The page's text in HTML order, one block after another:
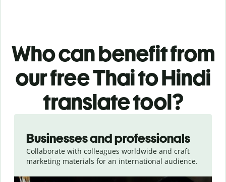
Who can benefit from
our free Thai to Hindi
translate tool?
Businesses and professionals
Collaborate with colleagues worldwide and craft
marketing materials for an international audience.